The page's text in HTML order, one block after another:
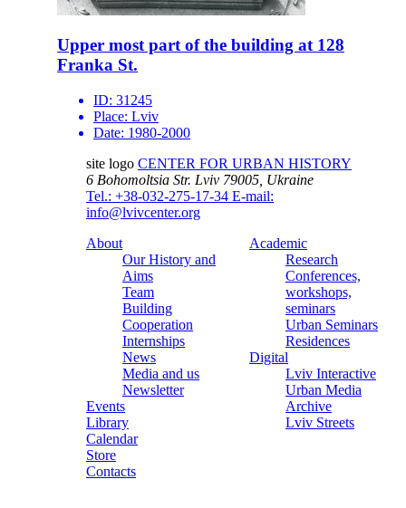
Upper most part of the building at 128
Franka St.
ID: 31245
Place: Lviv
Date: 1980-2000
site logo CENTER FOR URBAN HISTORY
6 Bohomoltsia Str. Lviv 79005, Ukraine
Tel.: +38-032-275-17-34 E-mail:
info@lvivcenter.org
About
Our History and
Aims
Team
Building
Cooperation
Internships
News
Media and us
Newsletter
Events
Library
Calendar
Store
Contacts
Academic
Research
Conferences,
workshops,
seminars
Urban Seminars
Residences
Digital
Lviv Interactive
Urban Media
Archive
Lviv Streets